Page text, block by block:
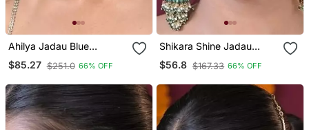
Ahilya Jadau Blue
Traditional Chandbali
Earrings
$85.27 $251.0 66% OFF
Shikara Shine Jadau
String Kashmiri Earrings
$56.8 $167.33 66% OFF